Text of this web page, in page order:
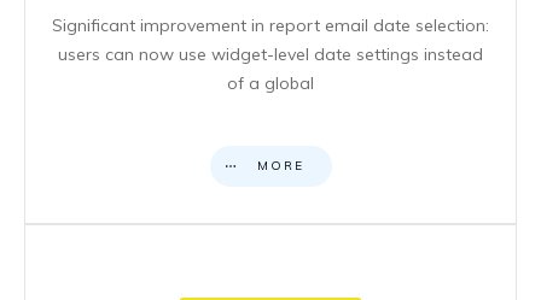
Significant improvement in report email date selection:
users can now use widget-level date settings instead
of a global
MORE